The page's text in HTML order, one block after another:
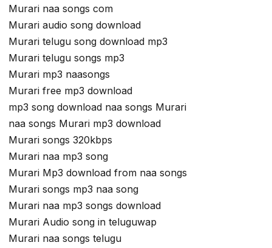
Murari naa songs com
Murari audio song download
Murari telugu song download mp3
Murari telugu songs mp3
Murari mp3 naasongs
Murari free mp3 download
mp3 song download naa songs Murari
naa songs Murari mp3 download
Murari songs 320kbps
Murari naa mp3 song
Murari Mp3 download from naa songs
Murari songs mp3 naa song
Murari naa mp3 songs download
Murari Audio song in teluguwap
Murari naa songs telugu